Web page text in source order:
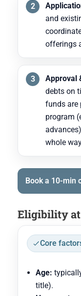
and
offerings
Approval
debts on
funds are
program
whole
Book a 10-min
Eligibility at
Core
Age:
title).